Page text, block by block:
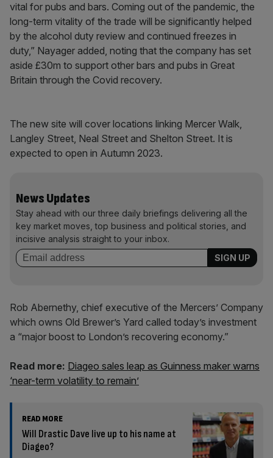
vital for pubs and bars. Coming out of the pandemic, the
long-term vitality of the trade will be significantly helped
by the alcohol duty review and continued freezes in
duty,” Nayager added, noting that the company has set
aside £30m to support other bars and pubs in Great
Britain through the Covid recovery.
The new site will cover locations linking Mercer Walk,
Langley Street, Neal Street and Shelton Street. It is
expected to open in Autumn 2023.
News Updates
Stay ahead with our three daily briefings delivering all the
key market moves, top business and political stories, and
incisive analysis straight to your inbox.
Rob Abernethy, chief executive of the Mercers’ Company
which owns Old Brewer’s Yard called today’s investment
a “major boost to London’s recovering economy.”
Read more: Diageo sales leap as Guinness maker warns
‘near-term volatility to remain’
READ MORE
Will Drastic Dave live up to his name at
Diageo?